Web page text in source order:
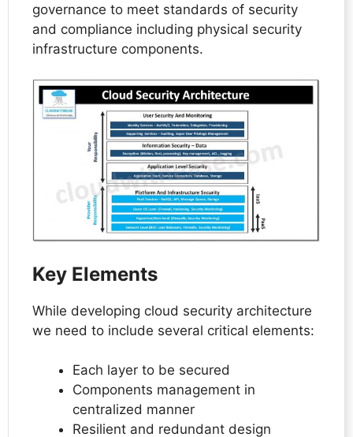
governance to meet standards of security
and compliance including physical security
infrastructure components.
Key Elements
While developing cloud security architecture
we need to include several critical elements:
Each layer to be secured
Components management in
centralized manner
Resilient and redundant design